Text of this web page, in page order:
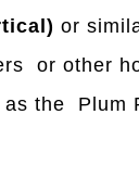
or
or other
as the Plum